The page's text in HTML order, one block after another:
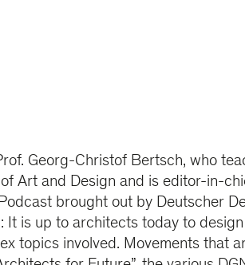
Georg-Christof Bertsch, who
Art and Design and is editor-in-
brought out by Deutscher
It is up to architects today to
topics involved. Movements that